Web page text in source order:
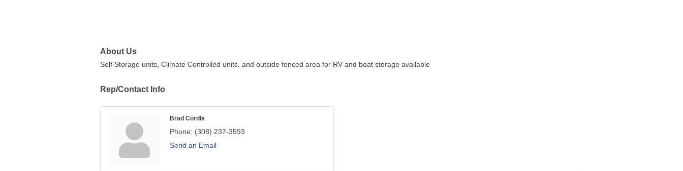
About Us
Self Storage units, Climate Controlled units, and outside fenced area for RV and boat storage available
Rep/Contact Info
Brad Cordle
Phone: (308) 237-3593
Send an Email